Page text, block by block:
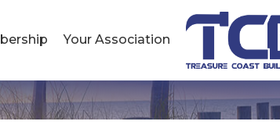
Your Association